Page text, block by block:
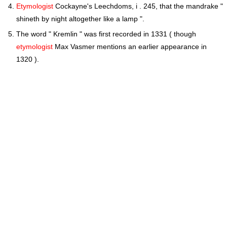
Etymologist Cockayne's Leechdoms, i . 245, that the mandrake "
shineth by night altogether like a lamp ".
The word " Kremlin " was first recorded in 1331 ( though
etymologist Max Vasmer mentions an earlier appearance in
1320 ).